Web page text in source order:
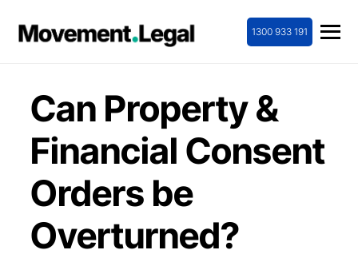
1300 933 191
Can Property &
Financial Consent
Orders be
Overturned?